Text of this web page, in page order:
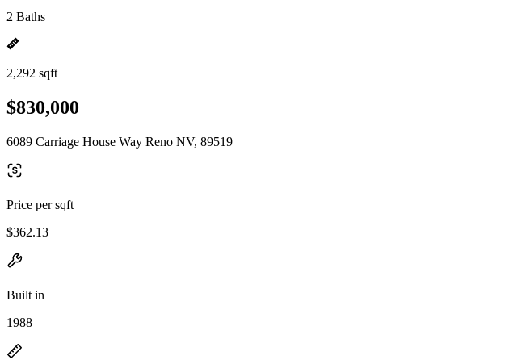
2 Baths
2,292 sqft
$830,000
6089 Carriage House Way Reno NV, 89519
Price per sqft
$362.13
Built in
1988